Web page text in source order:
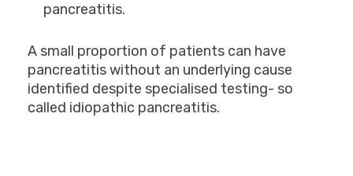
pancreatitis.
A small proportion of patients can have
pancreatitis without an underlying cause
identified despite specialised testing- so
called idiopathic pancreatitis.